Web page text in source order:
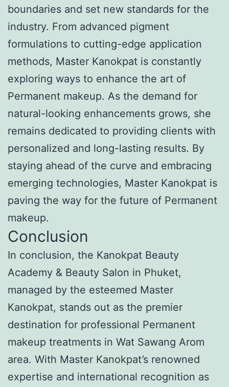
boundaries and set new standards for the
industry. From advanced pigment
formulations to cutting-edge application
methods, Master Kanokpat is constantly
exploring ways to enhance the art of
Permanent makeup. As the demand for
natural-looking enhancements grows, she
remains dedicated to providing clients with
personalized and long-lasting results. By
staying ahead of the curve and embracing
emerging technologies, Master Kanokpat is
paving the way for the future of Permanent
makeup.
Conclusion
In conclusion, the Kanokpat Beauty
Academy & Beauty Salon in Phuket,
managed by the esteemed Master
Kanokpat, stands out as the premier
destination for professional Permanent
makeup treatments in Wat Sawang Arom
area. With Master Kanokpat’s renowned
expertise and international recognition as